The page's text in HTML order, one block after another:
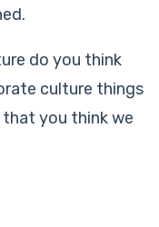
do you think
culture things
you think we